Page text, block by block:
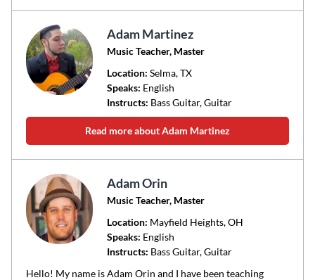
Adam Martinez
Music Teacher, Master
Location: Selma, TX
Speaks: English
Instructs: Bass Guitar, Guitar
Read more about Adam Martinez
Adam Orin
Music Teacher, Master
Location: Mayfield Heights, OH
Speaks: English
Instructs: Bass Guitar, Guitar
Hello! My name is Adam Orin and I have been teaching